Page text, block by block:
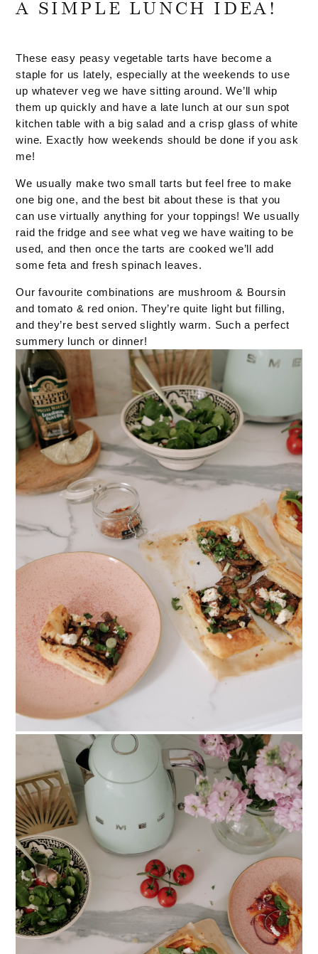
A SIMPLE LUNCH IDEA!
These easy peasy vegetable tarts have become a
staple for us lately, especially at the weekends to use
up whatever veg we have sitting around. We’ll whip
them up quickly and have a late lunch at our sun spot
kitchen table with a big salad and a crisp glass of white
wine. Exactly how weekends should be done if you ask
me!
We usually make two small tarts but feel free to make
one big one, and the best bit about these is that you
can use virtually anything for your toppings! We usually
raid the fridge and see what veg we have waiting to be
used, and then once the tarts are cooked we’ll add
some feta and fresh spinach leaves.
Our favourite combinations are mushroom & Boursin
and tomato & red onion. They’re quite light but filling,
and they’re best served slightly warm. Such a perfect
summery lunch or dinner!